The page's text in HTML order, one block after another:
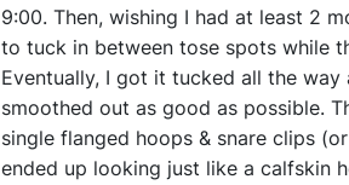
9:00. Then, wishing I had at least 2
to tuck in between tose spots while
Eventually, I got it tucked all the
smoothed out as good as possible.
single flanged hoops & snare clips
ended up looking just like a calfskin